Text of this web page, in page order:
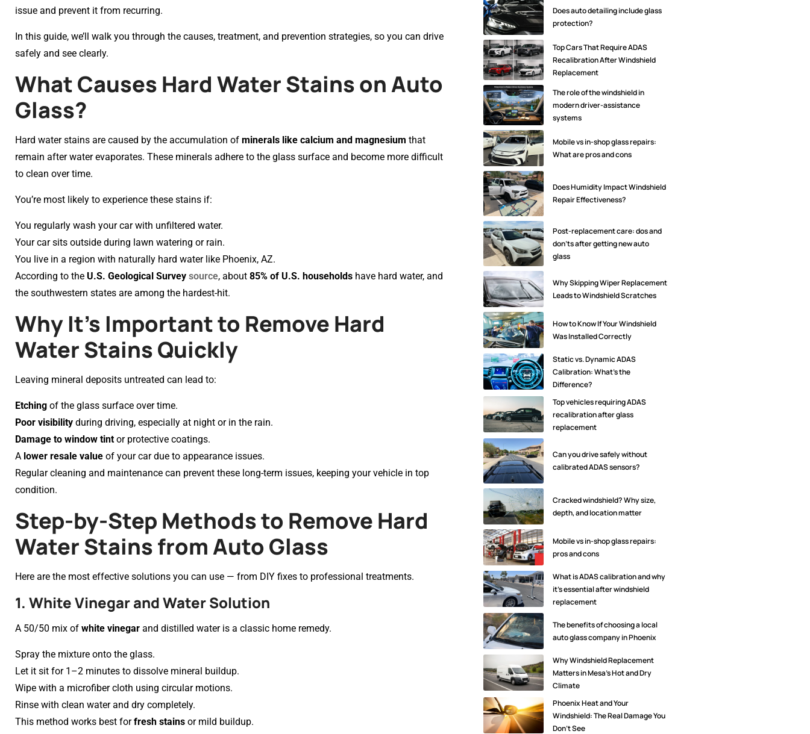
issue and prevent it from recurring.
In this guide, we’ll walk you through the causes, treatment, and prevention strategies, so you can drive
safely and see clearly.
What Causes Hard Water Stains on Auto
Glass?
Hard water stains are caused by the accumulation of minerals like calcium and magnesium that
remain after water evaporates. These minerals adhere to the glass surface and become more difficult
to clean over time.
You’re most likely to experience these stains if:
You regularly wash your car with unfiltered water.
Your car sits outside during lawn watering or rain.
You live in a region with naturally hard water like Phoenix, AZ.
According to the U.S. Geological Survey source, about 85% of U.S. households have hard water, and
the southwestern states are among the hardest-hit.
Why It’s Important to Remove Hard
Water Stains Quickly
Leaving mineral deposits untreated can lead to:
Etching of the glass surface over time.
Poor visibility during driving, especially at night or in the rain.
Damage to window tint or protective coatings.
A lower resale value of your car due to appearance issues.
Regular cleaning and maintenance can prevent these long-term issues, keeping your vehicle in top
condition.
Step-by-Step Methods to Remove Hard
Water Stains from Auto Glass
Here are the most effective solutions you can use — from DIY fixes to professional treatments.
1. White Vinegar and Water Solution
A 50/50 mix of white vinegar and distilled water is a classic home remedy.
Spray the mixture onto the glass.
Let it sit for 1–2 minutes to dissolve mineral buildup.
Wipe with a microfiber cloth using circular motions.
Rinse with clean water and dry completely.
This method works best forfresh stains or mild buildup.
Does auto detailing include glass
protection?
Top Cars That Require ADAS
Recalibration After Windshield
Replacement
The role of the windshield in
modern driver-assistance
systems
Mobile vs in-shop glass repairs:
What are pros and cons
Does Humidity Impact Windshield
Repair Effectiveness?
Post-replacement care: dos and
don'ts after getting new auto
glass
Why Skipping Wiper Replacement
Leads to Windshield Scratches
How to Know If Your Windshield
Was Installed Correctly
Static vs. Dynamic ADAS
Calibration: What’s the
Difference?
Top vehicles requiring ADAS
recalibration after glass
replacement
Can you drive safely without
calibrated ADAS sensors?
Cracked windshield? Why size,
depth, and location matter
Mobile vs in-shop glass repairs:
pros and cons
What is ADAS calibration and why
it's essential after windshield
replacement
The benefits of choosing a local
auto glass company in Phoenix
Why Windshield Replacement
Matters in Mesa’s Hot and Dry
Climate
Phoenix Heat and Your
Windshield: The Real Damage You
Don’t See